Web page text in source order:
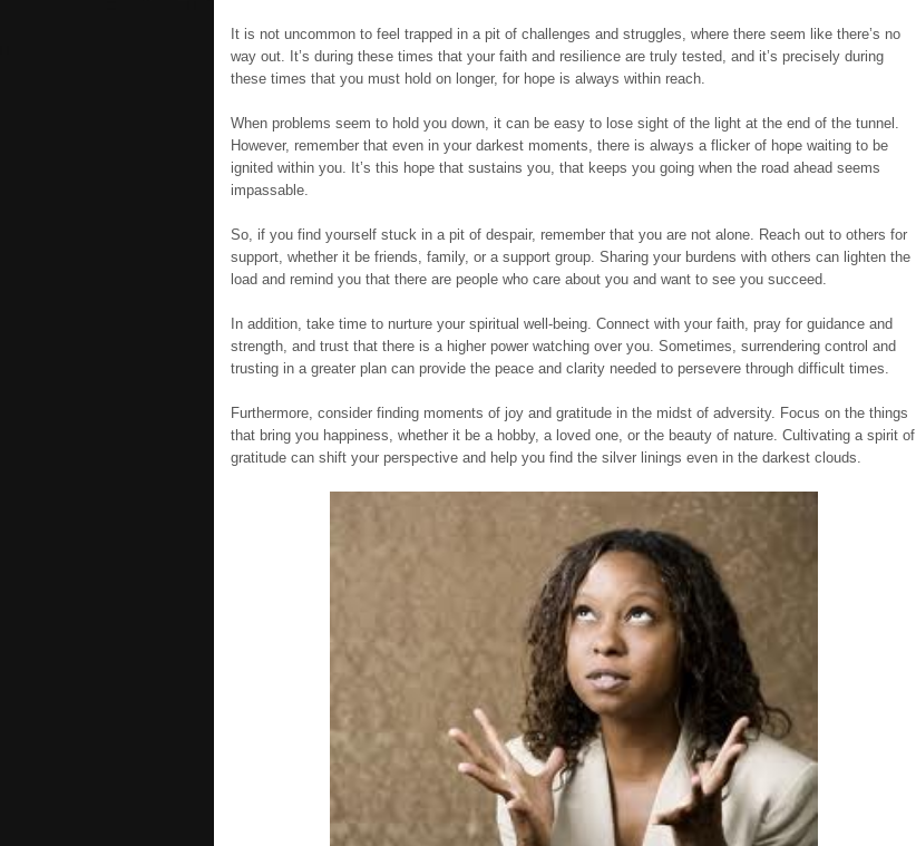
It is not uncommon to feel trapped in a pit of challenges and struggles, where there seem like there’s no
way out. It’s during these times that your faith and resilience are truly tested, and it’s precisely during
these times that you must hold on longer, for hope is always within reach.
When problems seem to hold you down, it can be easy to lose sight of the light at the end of the tunnel.
However, remember that even in your darkest moments, there is always a flicker of hope waiting to be
ignited within you. It’s this hope that sustains you, that keeps you going when the road ahead seems
impassable.
So, if you find yourself stuck in a pit of despair, remember that you are not alone. Reach out to others for
support, whether it be friends, family, or a support group. Sharing your burdens with others can lighten the
load and remind you that there are people who care about you and want to see you succeed.
In addition, take time to nurture your spiritual well-being. Connect with your faith, pray for guidance and
strength, and trust that there is a higher power watching over you. Sometimes, surrendering control and
trusting in a greater plan can provide the peace and clarity needed to persevere through difficult times.
Furthermore, consider finding moments of joy and gratitude in the midst of adversity. Focus on the things
that bring you happiness, whether it be a hobby, a loved one, or the beauty of nature. Cultivating a spirit of
gratitude can shift your perspective and help you find the silver linings even in the darkest clouds.